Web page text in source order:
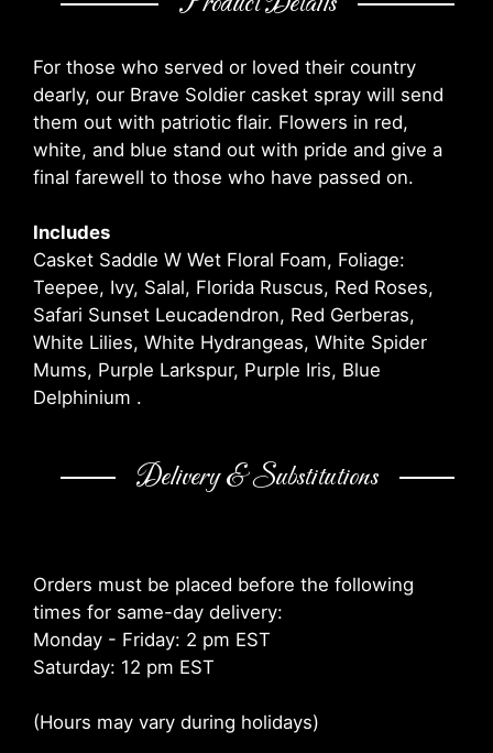
For those who served or loved their country
dearly, our Brave Soldier casket spray will send
them out with patriotic flair. Flowers in red,
white, and blue stand out with pride and give a
final farewell to those who have passed on.
Includes
Casket Saddle W Wet Floral Foam, Foliage:
Teepee, Ivy, Salal, Florida Ruscus, Red Roses,
Safari Sunset Leucadendron, Red Gerberas,
White Lilies, White Hydrangeas, White Spider
Mums, Purple Larkspur, Purple Iris, Blue
Delphinium .
Delivery & Substitutions
Orders must be placed before the following
times for same-day delivery:
Monday - Friday: 2 pm EST
Saturday: 12 pm EST
(Hours may vary during holidays)